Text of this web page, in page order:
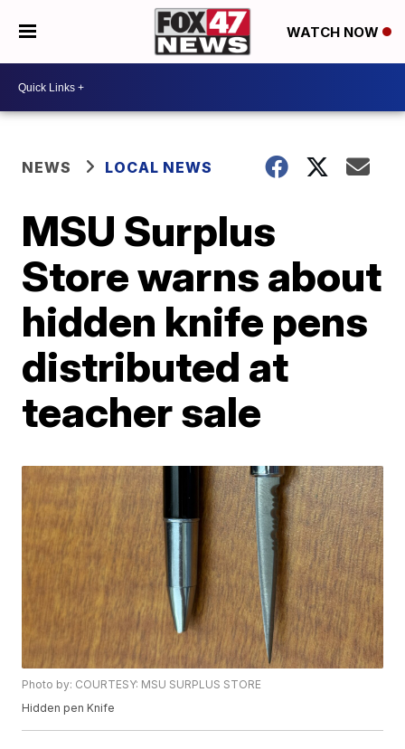
WATCH NOW
NEWS LOCAL NEWS
MSU Surplus
Store warns about
hidden knife pens
distributed at
teacher sale
Photo by: COURTESY: MSU SURPLUS STORE
Hidden pen Knife